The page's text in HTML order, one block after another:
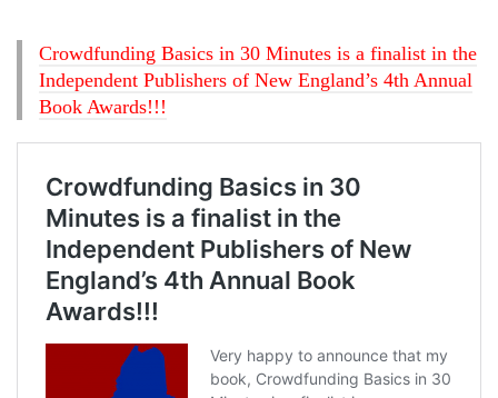
Crowdfunding Basics in 30 Minutes is a finalist in the
Independent Publishers of New England’s 4th Annual
Book Awards!!!